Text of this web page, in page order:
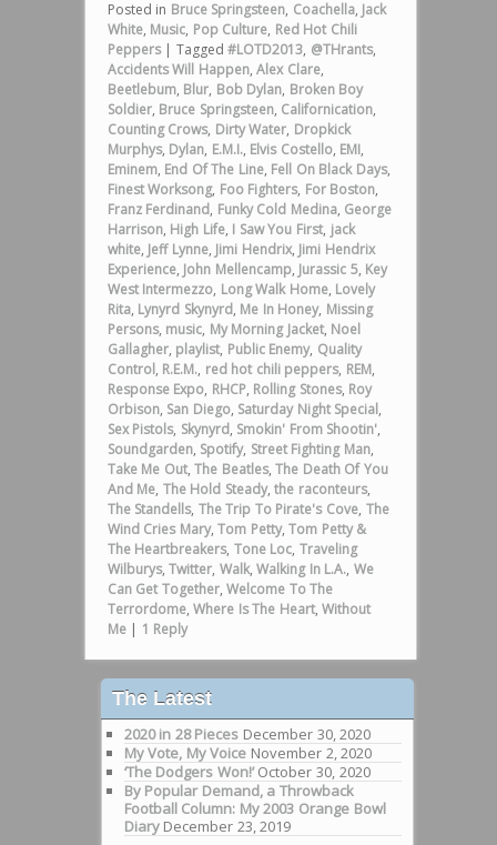
Posted in Bruce Springsteen, Coachella, Jack
White, Music, Pop Culture, Red Hot Chili
Peppers | Tagged #LOTD2013, @THrants,
Accidents Will Happen,Alex Clare,
Beetlebum, Blur, Bob Dylan, Broken Boy
Soldier, Bruce Springsteen, Californication,
Counting Crows, Dirty Water, Dropkick
Murphys, Dylan, E.M.I., Elvis Costello, EMI,
Eminem, End Of The Line, Fell On Black Days,
Finest Worksong, Foo Fighters, For Boston,
Franz Ferdinand, Funky Cold Medina, George
Harrison, High Life, I Saw You First, jack
white, Jeff Lynne, Jimi Hendrix, Jimi Hendrix
Experience, John Mellencamp, Jurassic 5, Key
West Intermezzo, Long Walk Home, Lovely
Rita, Lynyrd Skynyrd, Me In Honey, Missing
Persons, music, My Morning Jacket, Noel
Gallagher, playlist, Public Enemy, Quality
Control, R.E.M., red hot chili peppers, REM,
Response Expo, RHCP, Rolling Stones, Roy
Orbison, San Diego, Saturday Night Special,
Sex Pistols, Skynyrd, Smokin' From Shootin',
Soundgarden, Spotify, Street Fighting Man,
Take Me Out,The Beatles,The Death Of You
And Me, The Hold Steady,the raconteurs,
The Standells, The Trip To Pirate's Cove, The
Wind Cries Mary,Tom Petty,Tom Petty &
The Heartbreakers, Tone Loc, Traveling
Wilburys,Twitter, Walk,Walking In L.A., We
Can Get Together,Welcome To The
Terrordome,Where Is The Heart,Without
Me | 1 Reply
The Latest
2020 in 28 Pieces December 30, 2020
My Vote, My Voice November 2, 2020
‘The Dodgers Won!’ October 30, 2020
By Popular Demand, a Throwback
Football Column: My 2003 Orange Bowl
Diary December 23, 2019